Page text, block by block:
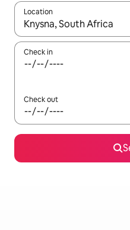
Location
When results are
Check in
Check out